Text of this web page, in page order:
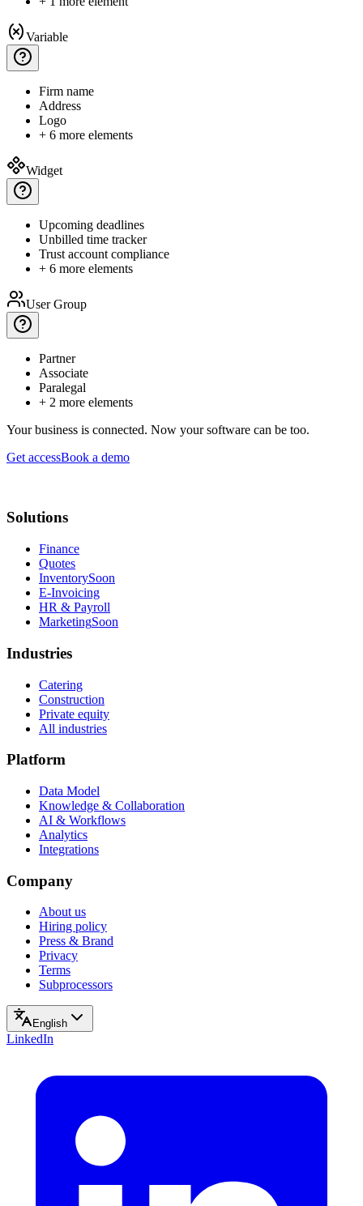
Variable
Firm name
Address
Logo
+ 6 more elements
Widget
Upcoming deadlines
Unbilled time tracker
Trust account compliance
+ 6 more elements
User Group
Partner
Associate
Paralegal
+ 2 more elements
Your business is connected. Now your software can be too.
Get accessBook a demo
Solutions
Finance
Quotes
InventorySoon
E-Invoicing
HR & Payroll
MarketingSoon
Industries
Catering
Construction
Private equity
All industries
Platform
Data Model
Knowledge & Collaboration
AI & Workflows
Analytics
Integrations
Company
About us
Hiring policy
Press & Brand
Privacy
Terms
Subprocessors
English
LinkedIn